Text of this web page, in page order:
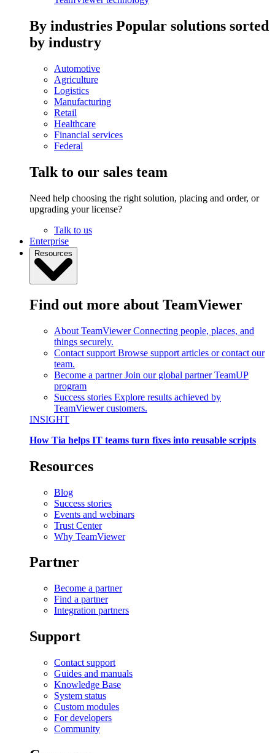
By industries Popular solutions sorted
by industry
Automotive
Agriculture
Logistics
Manufacturing
Retail
Healthcare
Financial services
Federal
Talk to our sales team
Need help choosing the right solution, placing and order, or
upgrading your license?
Talk to us
Enterprise
Resources
Find out more about TeamViewer
About TeamViewer Connecting people, places, and
things securely.
Contact support Browse support articles or contact our
team.
Become a partner Join our global partner TeamUP
program
Success stories Explore results achieved by
TeamViewer customers.
INSIGHT
How Tia helps IT teams turn fixes into reusable scripts
Resources
Blog
Success stories
Events and webinars
Trust Center
Why TeamViewer
Partner
Become a partner
Find a partner
Integration partners
Support
Contact support
Guides and manuals
Knowledge Base
System status
Custom modules
For developers
Community